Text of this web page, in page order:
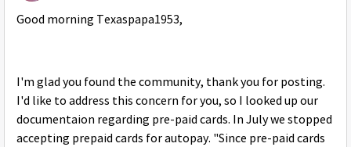
Good morning Texaspapa1953,
I'm glad you found the community, thank you for posting.
I'd like to address this concern for you, so I looked up our
documentaion regarding pre-paid cards. In July we stopped
accepting prepaid cards for autopay. "Since pre-paid cards